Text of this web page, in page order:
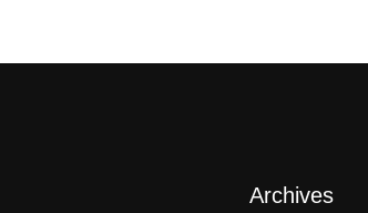
Archives